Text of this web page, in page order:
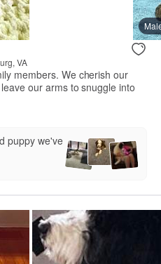
VA
members. We cherish our
our arms to snuggle into
puppy we've